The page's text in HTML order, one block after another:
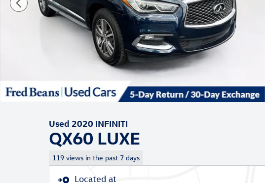
Used 2020 INFINITI
QX60 LUXE
119 views in the past 7 days
Located at